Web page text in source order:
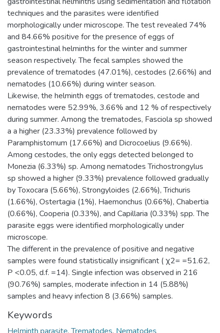
techniques and the parasites were identified
morphologically under microscope. The test revealed 74%
and 84.66% positive for the presence of eggs of
gastrointestinal helminths for the winter and summer
season respectively. The fecal samples showed the
prevalence of trematodes (47.01%), cestodes (2.66%) and
nematodes (10.66%) during winter season.
Likewise, the helminth eggs of trematodes, cestode and
nematodes were 52.99%, 3.66% and 12 % of respectively
during summer. Among the trematodes, Fasciola sp showed
a a higher (23.33%) prevalence followed by
Paramphistomum (17.66%) and Dicrocoelius (9.66%).
Among cestodes, the only eggs detected belonged to
Monezia (6.33%) sp. Among nematodes Trichostrongylus
sp showed a higher (9.33%) prevalence followed gradually
by Toxocara (5.66%), Strongyloides (2.66%), Trichuris
(1.66%), Ostertagia (1%), Haemonchus (0.66%), Chabertia
(0.66%), Cooperia (0.33%), and Capillaria (0.33%) spp. The
parasite eggs were identified morphologically under
microscope.
The different in the prevalence of positive and negative
samples were found statistically insignificant ( χ2= =51.62,
P <0.05, d.f. =14). Single infection was observed in 216
(90.76%) samples, moderate infection in 14 (5.88%)
samples and heavy infection 8 (3.66%) samples.
Keywords